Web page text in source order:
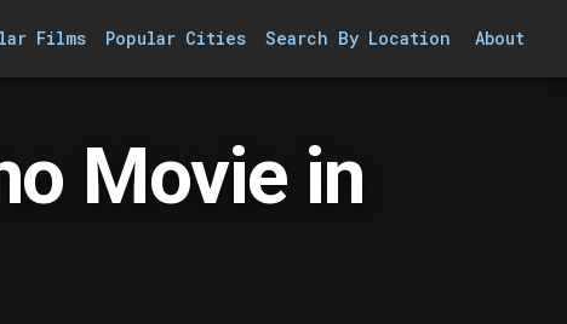
Films Popular Cities Search By Location About
Movie in